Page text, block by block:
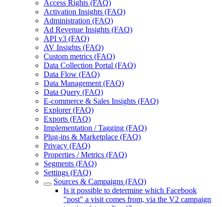
Access Rights (FAQ)
Activation Insights (FAQ)
Administration (FAQ)
Ad Revenue Insights (FAQ)
API v3 (FAQ)
AV Insights (FAQ)
Custom metrics (FAQ)
Data Collection Portal (FAQ)
Data Flow (FAQ)
Data Management (FAQ)
Data Query (FAQ)
E-commerce & Sales Insights (FAQ)
Explorer (FAQ)
Exports (FAQ)
Implementation / Tagging (FAQ)
Plug-ins & Marketplace (FAQ)
Privacy (FAQ)
Properties / Metrics (FAQ)
Segments (FAQ)
Settings (FAQ)
Sources & Campaigns (FAQ)
Is it possible to determine which Facebook
"post" a visit comes from, via the V2 campaign